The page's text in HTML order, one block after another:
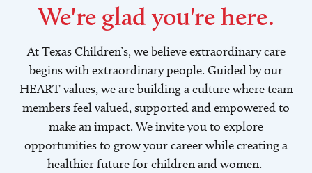
We're glad you're here.
At Texas Children’s, we believe extraordinary care
begins with extraordinary people. Guided by our
HEART values, we are building a culture where team
members feel valued, supported and empowered to
make an impact. We invite you to explore
opportunities to grow your career while creating a
healthier future for children and women.